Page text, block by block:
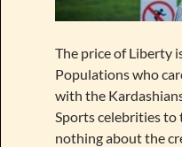
The price of Liberty
Populations who
with the
Sports celebrities to
nothing about the